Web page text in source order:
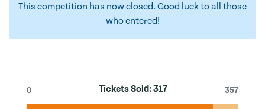
This competition has now closed. Good luck to all those
who entered!
Tickets Sold:317
0 357